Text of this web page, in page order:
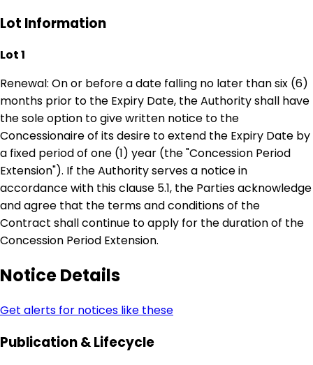
Lot Information
Lot 1
Renewal: On or before a date falling no later than six (6)
months prior to the Expiry Date, the Authority shall have
the sole option to give written notice to the
Concessionaire of its desire to extend the Expiry Date by
a fixed period of one (1) year (the "Concession Period
Extension"). If the Authority serves a notice in
accordance with this clause 5.1, the Parties acknowledge
and agree that the terms and conditions of the
Contract shall continue to apply for the duration of the
Concession Period Extension.
Notice Details
Get alerts for notices like these
Publication & Lifecycle